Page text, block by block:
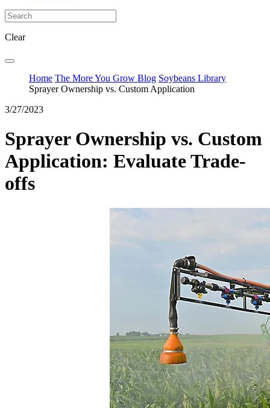
Clear
Home The More You Grow Blog Soybeans Library
Sprayer Ownership vs. Custom Application
3/27/2023
Sprayer Ownership vs. Custom
Application: Evaluate Trade-
offs